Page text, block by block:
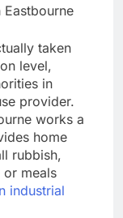
taken
level,
in
provider.
works a
home
rubbish,
or meals
industrial